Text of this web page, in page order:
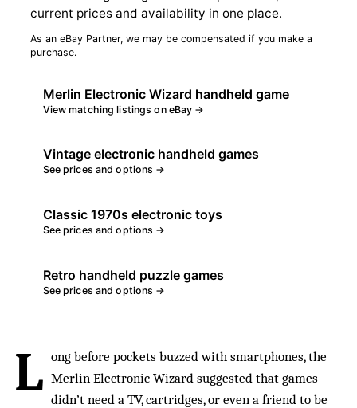
current prices and availability in one place.
As an eBay Partner, we may be compensated if you make a
purchase.
Merlin Electronic Wizard handheld game
View matching listings on eBay →
Vintage electronic handheld games
See prices and options →
Classic 1970s electronic toys
See prices and options →
Retro handheld puzzle games
See prices and options →
L ong before pockets buzzed with smartphones, the
Merlin Electronic Wizard suggested that games
didn’t need a TV, cartridges, or even a friend to be